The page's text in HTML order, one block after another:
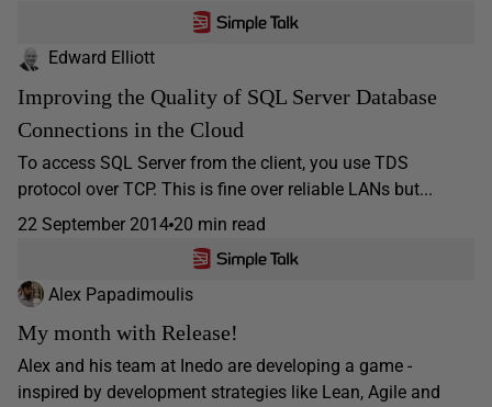
Edward Elliott
Improving the Quality of SQL Server Database
Connections in the Cloud
To access SQL Server from the client, you use TDS
protocol over TCP. This is fine over reliable LANs but...
22 September 2014 20 min read
Alex Papadimoulis
My month with Release!
Alex and his team at Inedo are developing a game -
inspired by development strategies like Lean, Agile and